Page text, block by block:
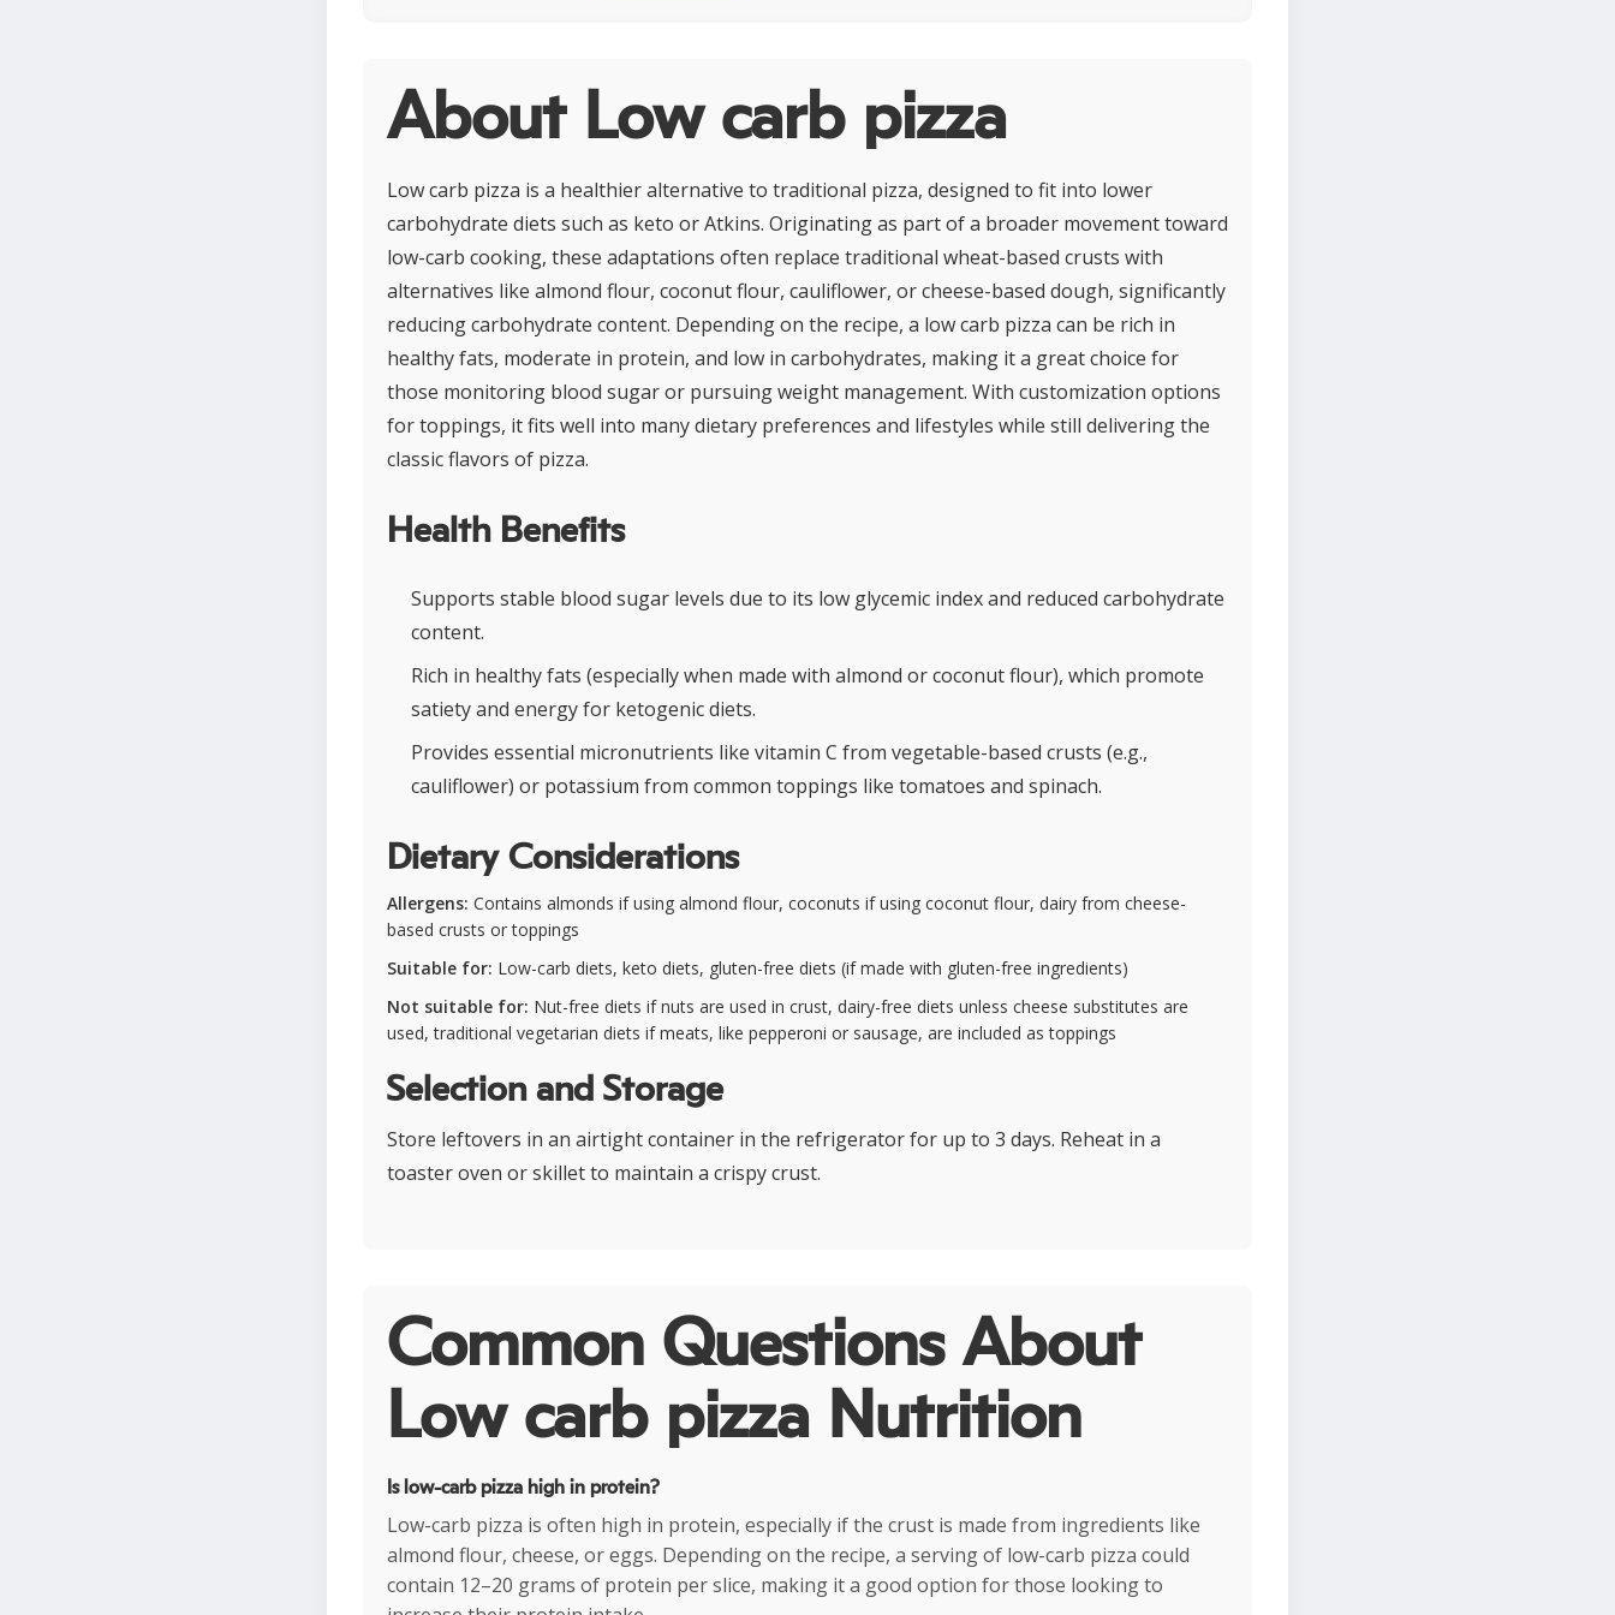
About Low carb pizza
Low carb pizza is a healthier alternative to traditional pizza, designed to fit into lower
carbohydrate diets such as keto or Atkins. Originating as part of a broader movement toward
low-carb cooking, these adaptations often replace traditional wheat-based crusts with
alternatives like almond flour, coconut flour, cauliflower, or cheese-based dough, significantly
reducing carbohydrate content. Depending on the recipe, a low carb pizza can be rich in
healthy fats, moderate in protein, and low in carbohydrates, making it a great choice for
those monitoring blood sugar or pursuing weight management. With customization options
for toppings, it fits well into many dietary preferences and lifestyles while still delivering the
classic flavors of pizza.
Health Benefits
Supports stable blood sugar levels due to its low glycemic index and reduced carbohydrate
content.
Rich in healthy fats (especially when made with almond or coconut flour), which promote
satiety and energy for ketogenic diets.
Provides essential micronutrients like vitamin C from vegetable-based crusts (e.g.,
cauliflower) or potassium from common toppings like tomatoes and spinach.
Dietary Considerations
Allergens: Contains almonds if using almond flour, coconuts if using coconut flour, dairy from cheese-
based crusts or toppings
Suitable for: Low-carb diets, keto diets, gluten-free diets (if made with gluten-free ingredients)
Not suitable for: Nut-free diets if nuts are used in crust, dairy-free diets unless cheese substitutes are
used, traditional vegetarian diets if meats, like pepperoni or sausage, are included as toppings
Selection and Storage
Store leftovers in an airtight container in the refrigerator for up to 3 days. Reheat in a
toaster oven or skillet to maintain a crispy crust.
Common Questions About
Low carb pizza Nutrition
Is low-carb pizza high in protein?
Low-carb pizza is often high in protein, especially if the crust is made from ingredients like
almond flour, cheese, or eggs. Depending on the recipe, a serving of low-carb pizza could
contain 12–20 grams of protein per slice, making it a good option for those looking to